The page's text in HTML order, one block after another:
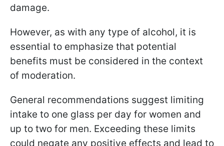
damage.
However, as with any type of alcohol, it is
essential to emphasize that potential
benefits must be considered in the context
of moderation.
General recommendations suggest limiting
intake to one glass per day for women and
up to two for men. Exceeding these limits
could negate any positive effects and lead to